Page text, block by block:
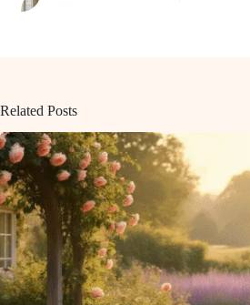
Related Posts